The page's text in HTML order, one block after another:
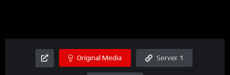
Original Media Server 1